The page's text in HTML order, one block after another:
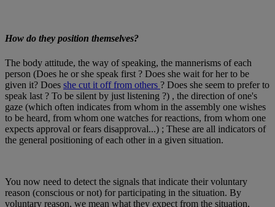
How do they position themselves?
The body attitude, the way of speaking, the mannerisms of each
person (Does he or she speak first ? Does she wait for her to be
given it? Does she cut it off from others ? Does she seem to prefer to
speak last ? To be silent by just listening ?) , the direction of one's
gaze (which often indicates from whom in the assembly one wishes
to be heard, from whom one watches for reactions, from whom one
expects approval or fears disapproval...) ; These are all indicators of
the general positioning of each other in a given situation.
You now need to detect the signals that indicate their voluntary
reason (conscious or not) for participating in the situation. By
voluntary reason, we mean what they expect from the situation,